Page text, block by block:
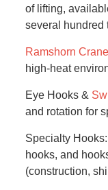
of lifting,
several hundred
Ramshorn
high-heat
Eye Hooks &
and rotation for
Specialty
hooks, and
(construction,